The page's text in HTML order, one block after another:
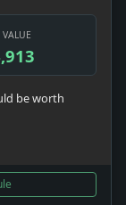
VALUE
be worth